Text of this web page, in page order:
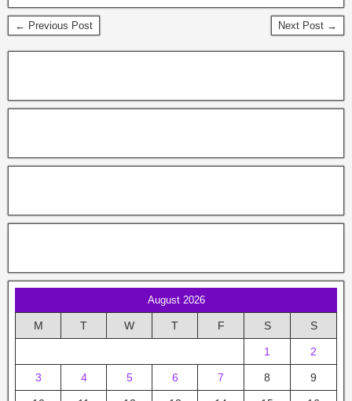
← Previous Post Next Post →
August 2026
M T W T F S S
1 2
3 4 5 6 7 8 9